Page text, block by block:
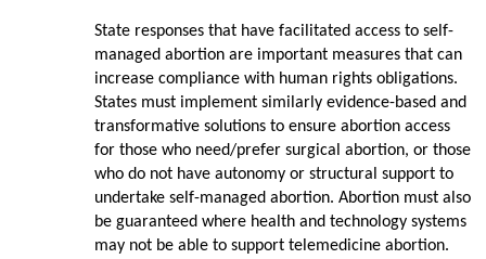
State responses that have facilitated access to self-
managed abortion are important measures that can
increase compliance with human rights obligations.
States must implement similarly evidence-based and
transformative solutions to ensure abortion access
for those who need/prefer surgical abortion, or those
who do not have autonomy or structural support to
undertake self-managed abortion. Abortion must also
be guaranteed where health and technology systems
may not be able to support telemedicine abortion.